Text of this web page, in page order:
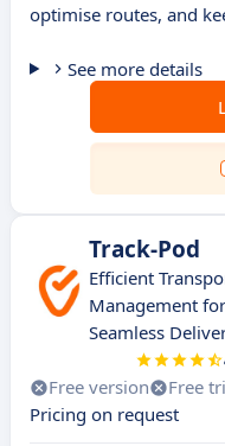
optimise routes, and
See more details
Track-Pod
Efficient
Management for
Seamless
Free version Free
Pricing on request